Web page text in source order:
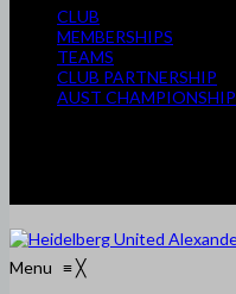
CLUB
MEMBERSHIPS
TEAMS
CLUB PARTNERSHIP
AUST CHAMPIONSHIP
Menu ≡╳